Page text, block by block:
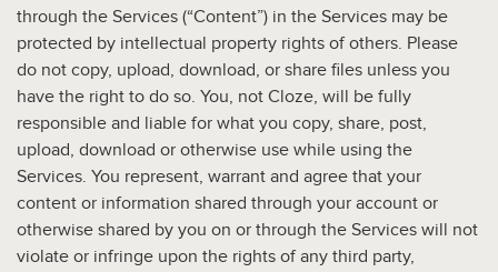
through the Services (“Content”) in the Services may be
protected by intellectual property rights of others. Please
do not copy, upload, download, or share files unless you
have the right to do so. You, not Cloze, will be fully
responsible and liable for what you copy, share, post,
upload, download or otherwise use while using the
Services. You represent, warrant and agree that your
content or information shared through your account or
otherwise shared by you on or through the Services will not
violate or infringe upon the rights of any third party,